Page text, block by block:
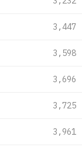
3,447
3,598
3,696
3,725
3,961